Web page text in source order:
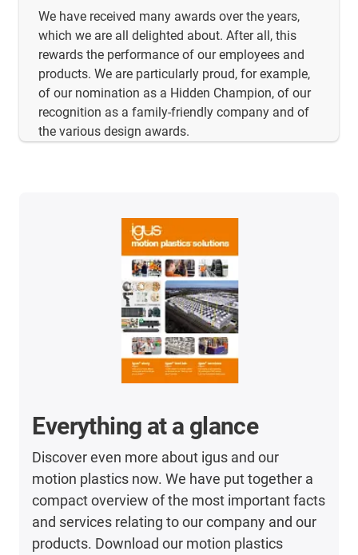
We have received many awards over the years,
which we are all delighted about. After all, this
rewards the performance of our employees and
products. We are particularly proud, for example,
of our nomination as a Hidden Champion, of our
recognition as a family-friendly company and of
the various design awards.
Everything at a glance
Discover even more about igus and our
motion plastics now. We have put together a
compact overview of the most important facts
and services relating to our company and our
products. Download our motion plastics